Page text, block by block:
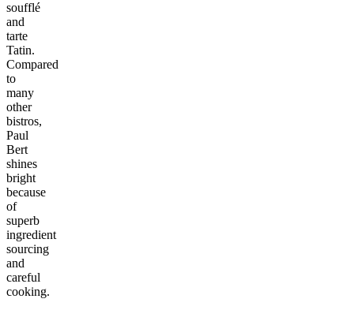
soufflé
and
tarte
Tatin.
Compared
to
many
other
bistros,
Paul
Bert
shines
bright
because
of
superb
ingredient
sourcing
and
careful
cooking.